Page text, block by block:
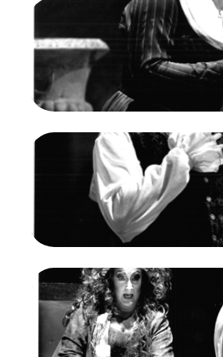
ImageSusan Dunn (Amelia), Un
Giuseppe Verdi. San Francisco
Photographer: Larry Merkle/
Opera.
Susan Dunn as
Credit
Larry Merkle/San
Image
Alain Fondary (Renato), Un
Giuseppe Verdi. San Francisco
Photographer: Larry Merkle/
Opera.
Alain Fondary as
Credit
Larry Merkle/San
ImageDiane Curry (Ulrica), Un
Giuseppe Verdi. San Francisco
Photographer: Larry
Opera.